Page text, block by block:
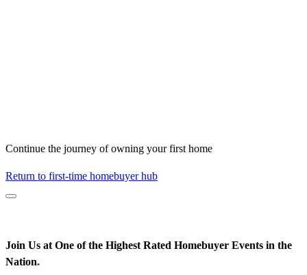
Continue the journey of owning your first home
Return to first-time homebuyer hub
Join Us at One of the Highest Rated Homebuyer Events in the
Nation*